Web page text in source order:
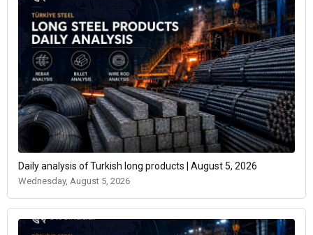
Daily analysis of Turkish long products | August 5, 2026
Wednesday, August 5, 2026